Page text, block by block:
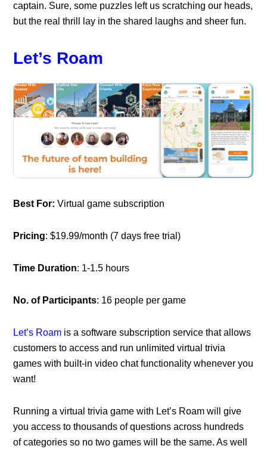
captain. Sure, some puzzles left us scratching our heads,
but the real thrill lay in the shared laughs and sheer fun.
Let’s Roam
Best For:Virtual game subscription
Pricing: $19.99/month (7 days free trial)
Time Duration: 1-1.5 hours
No. of Participants: 16 people per game
Let’s Roam is a software subscription service that allows
customers to access and run unlimited virtual trivia
games with built-in video chat functionality whenever you
want!
Running a virtual trivia game with Let’s Roam will give
you access to thousands of questions across hundreds
of categories so no two games will be the same. As well